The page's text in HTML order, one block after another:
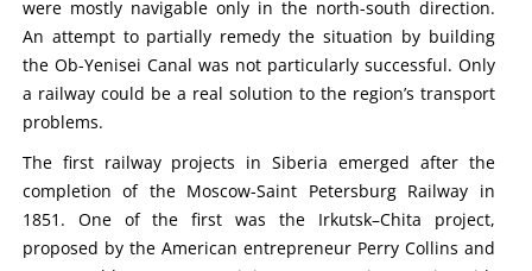
were mostly navigable only in the north-south direction.
An attempt to partially remedy the situation by building
the Ob-Yenisei Canal was not particularly successful. Only
a railway could be a real solution to the region’s transport
problems.
The first railway projects in Siberia emerged after the
completion of the Moscow-Saint Petersburg Railway in
1851. One of the first was the Irkutsk–Chita project,
proposed by the American entrepreneur Perry Collins and